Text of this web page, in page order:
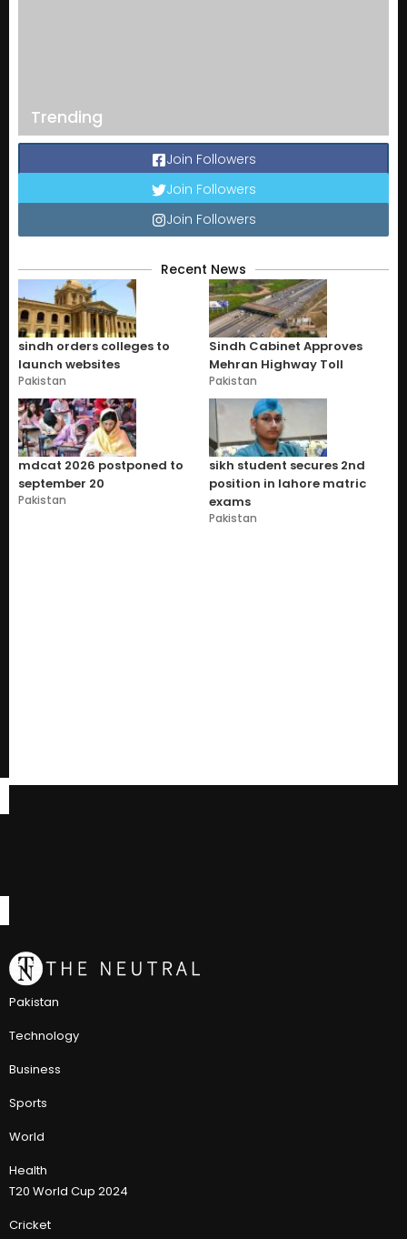
Trending
Join Followers
Join Followers
Join Followers
Recent News
sindh orders colleges to
launch websites
Pakistan
Sindh Cabinet Approves
Mehran Highway Toll
Pakistan
mdcat 2026 postponed to
september 20
Pakistan
sikh student secures 2nd
position in lahore matric
exams
Pakistan
Pakistan
Technology
Business
Sports
World
Health
T20 World Cup 2024
Cricket